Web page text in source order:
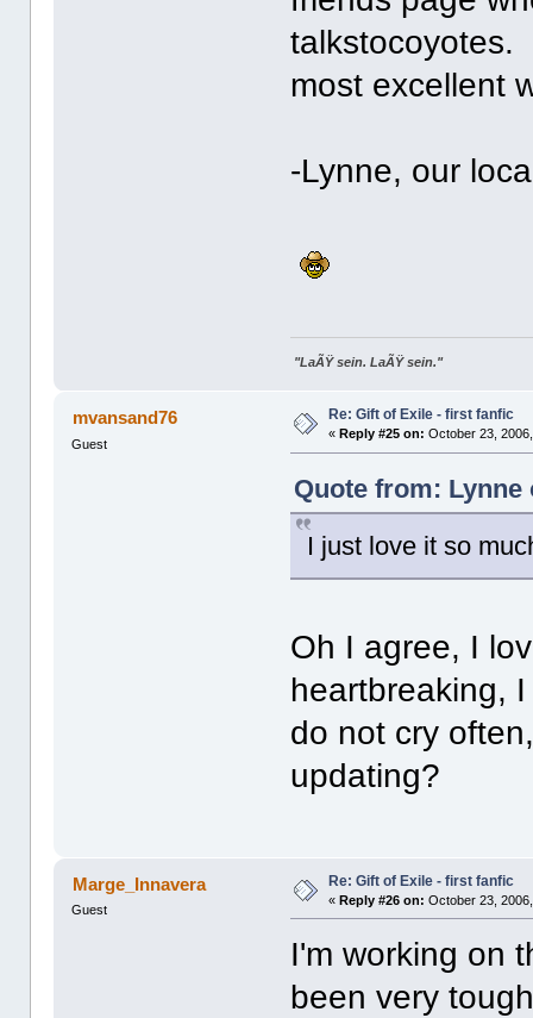
talkstocoyotes.
most excellent
-Lynne, our
"LaÃŸ sein. LaÃŸ sein."
mvansand76
Guest
Re: Gift of Exile - first fanfic
« Reply #25 on: October 23,
Quote from: Lynne
I just love it so
Oh I agree, I
heartbreaking,
do not cry
updating?
Marge_Innavera
Guest
Re: Gift of Exile - first fanfic
«Reply #26 on: October 23,
I'm working on
been very